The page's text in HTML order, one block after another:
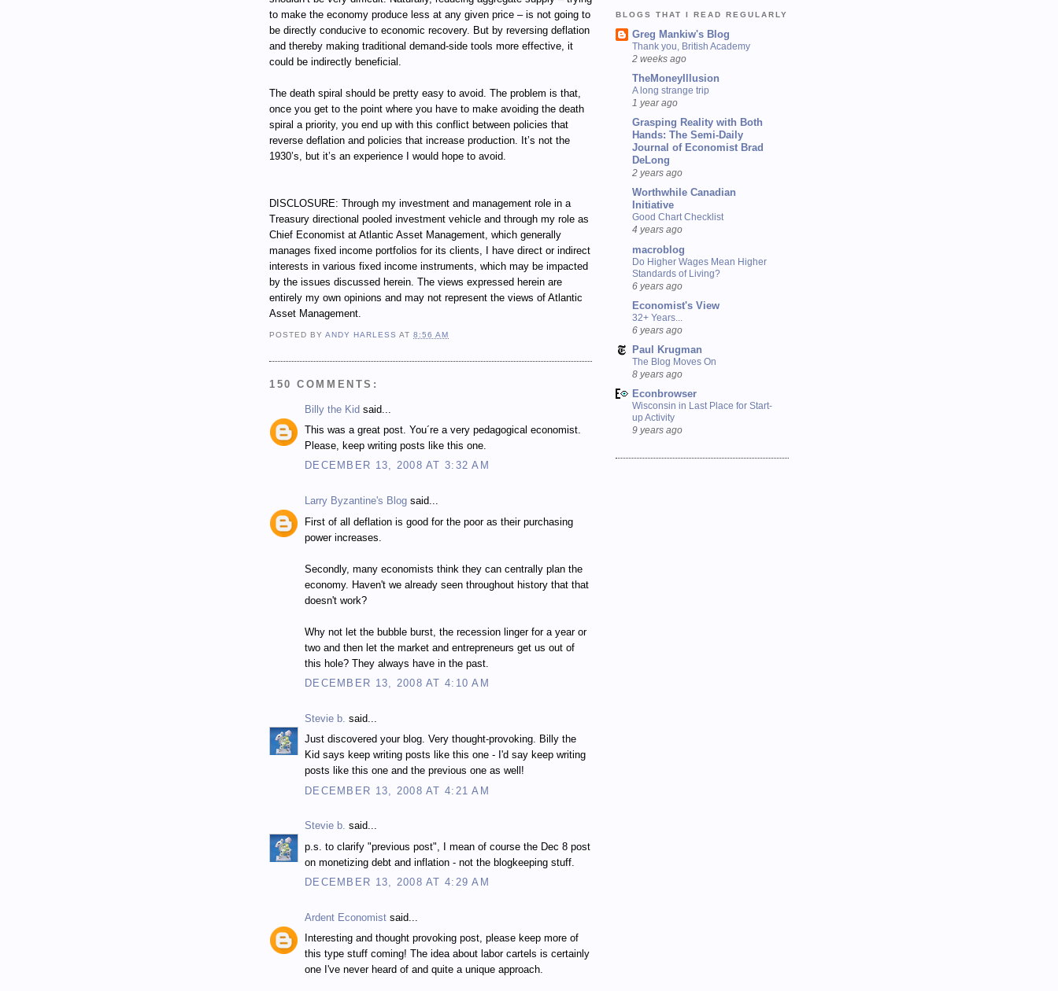
to make the economy produce less at any given price – is not going to
be directly conducive to economic recovery. But by reversing deflation
and thereby making traditional demand-side tools more effective, it
could be indirectly beneficial.
The death spiral should be pretty easy to avoid. The problem is that,
once you get to the point where you have to make avoiding the death
spiral a priority, you end up with this conflict between policies that
reverse deflation and policies that increase production. It’s not the
1930’s, but it’s an experience I would hope to avoid.
DISCLOSURE: Through my investment and management role in a
Treasury directional pooled investment vehicle and through my role as
Chief Economist at Atlantic Asset Management, which generally
manages fixed income portfolios for its clients, I have direct or indirect
interests in various fixed income instruments, which may be impacted
by the issues discussed herein. The views expressed herein are
entirely my own opinions and may not represent the views of Atlantic
Asset Management.
POSTED BYANDY HARLESS AT8:56 AM
150 COMMENTS:
Billy the Kid said...
This was a great post. You´re a very pedagogical economist.
Please, keep writing posts like this one.
DECEMBER 13, 2008 AT 3:32 AM
Larry Byzantine's Blog said...
First of all deflation is good for the poor as their purchasing
power increases.
Secondly, many economists think they can centrally plan the
economy. Haven't we already seen throughout history that that
doesn't work?
Why not let the bubble burst, the recession linger for a year or
two and then let the market and entrepreneurs get us out of
this hole? They always have in the past.
DECEMBER 13, 2008 AT 4:10 AM
Stevie b. said...
Just discovered your blog. Very thought-provoking. Billy the
Kid says keep writing posts like this one - I'd say keep writing
posts like this one and the previous one as well!
DECEMBER 13, 2008 AT 4:21 AM
Stevie b. said...
p.s. to clarify "previous post", I mean of course the Dec 8 post
on monetizing debt and inflation - not the blogkeeping stuff.
DECEMBER 13, 2008 AT 4:29 AM
Ardent Economist said...
Interesting and thought provoking post, please keep more of
this type stuff coming! The idea about labor cartels is certainly
one I've never heard of and quite a unique approach.
BLOGS THAT I READ REGULARLY
Greg Mankiw's Blog
Thank you, British Academy
2 weeks ago
TheMoneyIllusion
A long strange trip
1 year ago
Grasping Reality with Both
Hands: The Semi-Daily
Journal of Economist Brad
DeLong
2 years ago
Worthwhile Canadian
Initiative
Good Chart Checklist
4 years ago
macroblog
Do Higher Wages Mean Higher
Standards of Living?
6 years ago
Economist's View
32+ Years...
6 years ago
Paul Krugman
The Blog Moves On
8 years ago
Econbrowser
Wisconsin in Last Place for Start-
up Activity
9 years ago